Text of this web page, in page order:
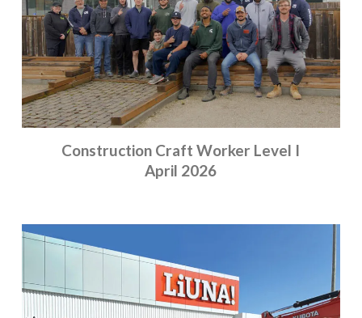
Construction Craft Worker Level I
April 2026